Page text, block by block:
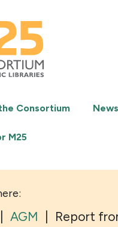
Consortium News
M25
AGM Report